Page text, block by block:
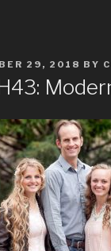
29, 2018 BY